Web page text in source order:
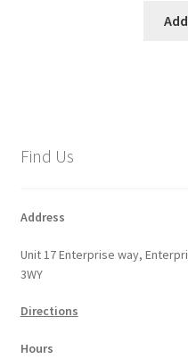
Find Us
Address
Unit 17 Enterprise way,
3WY
Directions
Hours